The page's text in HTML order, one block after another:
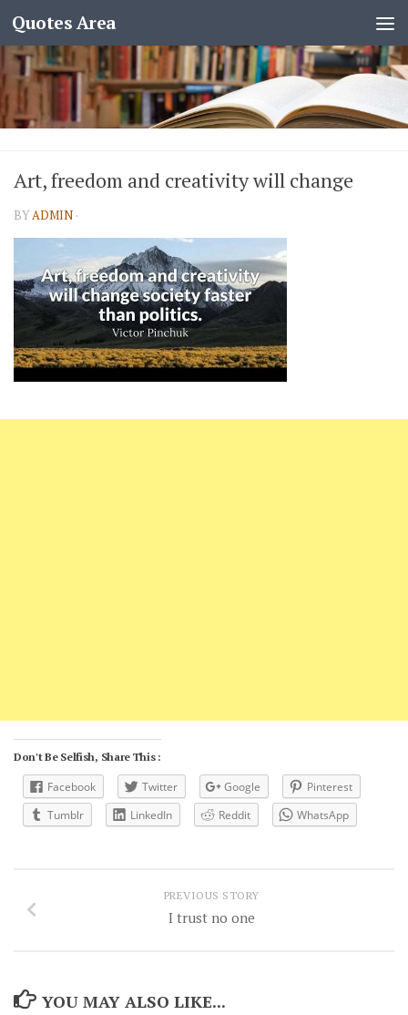
Quotes Area
Art, freedom and creativity will change
BYADMIN ·
Don't Be Selfish, Share This :
Facebook Twitter Google
Pinterest
Tumblr
LinkedIn Reddit WhatsApp
PREVIOUS STORY
I trust no one
YOU MAY ALSO LIKE...